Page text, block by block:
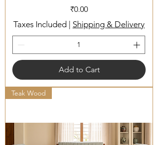
Price
₹0.00
Taxes Included Shipping & Delivery
Add to Cart
Teak Wood